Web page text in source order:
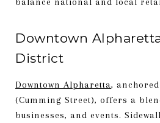
Downtown
District
Downtown Alpharetta,
(Cumming Street), offers a
businesses, and events.